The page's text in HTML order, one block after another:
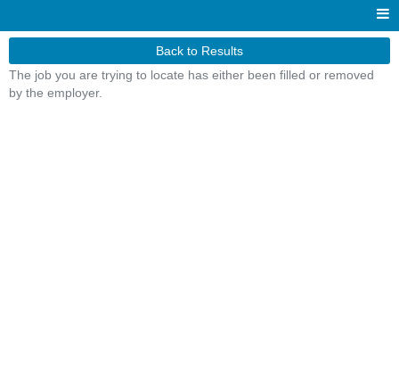
Back to Results
The job you are trying to locate has either been filled or removed
by the employer.